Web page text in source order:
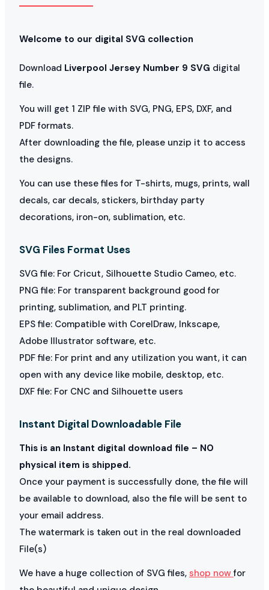
Welcome to our digital SVG collection
Download Liverpool Jersey Number 9 SVG digital
file.
You will get 1 ZIP file with SVG, PNG, EPS, DXF, and
PDF formats.
After downloading the file, please unzip it to access
the designs.
You can use these files for T-shirts, mugs, prints, wall
decals, car decals, stickers, birthday party
decorations, iron-on, sublimation, etc.
SVG Files Format Uses
SVG file: For Cricut, Silhouette Studio Cameo, etc.
PNG file: For transparent background good for
printing, sublimation, and PLT printing.
EPS file: Compatible with CorelDraw, Inkscape,
Adobe Illustrator software, etc.
PDF file: For print and any utilization you want, it can
open with any device like mobile, desktop, etc.
DXF file: For CNC and Silhouette users
Instant Digital Downloadable File
This is an Instant digital download file – NO
physical item is shipped.
Once your payment is successfully done, the file will
be available to download, also the file will be sent to
your email address.
The watermark is taken out in the real downloaded
File(s)
We have a huge collection of SVG files, shop nowfor